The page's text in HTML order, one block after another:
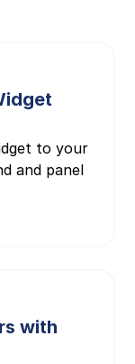
to your
and panel
with